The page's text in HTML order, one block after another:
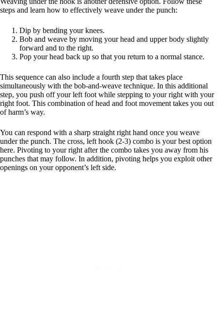
steps and learn how to effectively weave under the punch:
Dip by bending your knees.
Bob and weave by moving your head and upper body slightly
forward and to the right.
Pop your head back up so that you return to a normal stance.
This sequence can also include a fourth step that takes place
simultaneously with the bob-and-weave technique. In this additional
step, you push off your left foot while stepping to your right with your
right foot. This combination of head and foot movement takes you out
of harm’s way.
You can respond with a sharp straight right hand once you weave
under the punch. The cross, left hook (2-3) combo is your best option
here. Pivoting to your right after the combo takes you away from his
punches that may follow. In addition, pivoting helps you exploit other
openings on your opponent’s left side.